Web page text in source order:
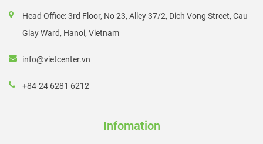
Head Office: 3rd Floor, No 23, Alley 37/2, Dich Vong Street, Cau
Giay Ward, Hanoi, Vietnam
info@vietcenter.vn
+84-24 6281 6212
Infomation